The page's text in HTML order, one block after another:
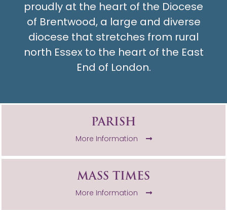
proudly at the heart of the Diocese
of Brentwood, a large and diverse
diocese that stretches from rural
north Essex to the heart of the East
End of London.
PARISH
More Information
MASS TIMES
More Information